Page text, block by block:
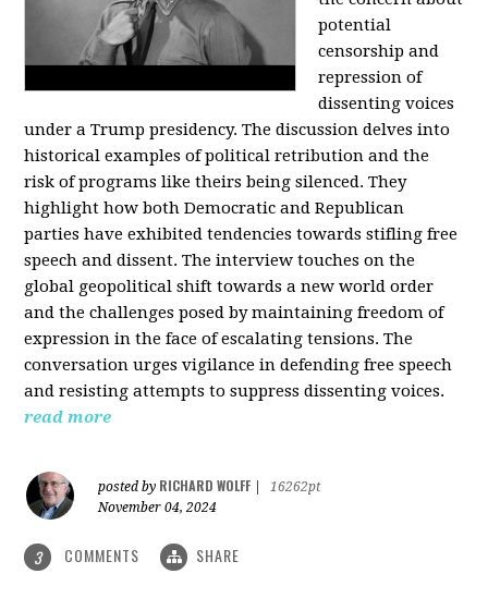
potential
censorship and
repression of
dissenting voices
under a Trump presidency. The discussion delves into
historical examples of political retribution and the
risk of programs like theirs being silenced. They
highlight how both Democratic and Republican
parties have exhibited tendencies towards stifling free
speech and dissent. The interview touches on the
global geopolitical shift towards a new world order
and the challenges posed by maintaining freedom of
expression in the face of escalating tensions. The
conversation urges vigilance in defending free speech
and resisting attempts to suppress dissenting voices.
read more
posted by RICHARD WOLFF
16262pt
November 04, 2024
3 COMMENTS SHARE